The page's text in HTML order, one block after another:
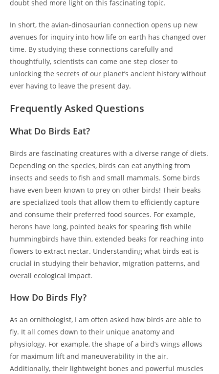
doubt shed more light on this fascinating topic.
In short, the avian-dinosaurian connection opens up new
avenues for inquiry into how life on earth has changed over
time. By studying these connections carefully and
thoughtfully, scientists can come one step closer to
unlocking the secrets of our planet’s ancient history without
ever having to leave the present day.
Frequently Asked Questions
What Do Birds Eat?
Birds are fascinating creatures with a diverse range of diets.
Depending on the species, birds can eat anything from
insects and seeds to fish and small mammals. Some birds
have even been known to prey on other birds! Their beaks
are specialized tools that allow them to efficiently capture
and consume their preferred food sources. For example,
herons have long, pointed beaks for spearing fish while
hummingbirds have thin, extended beaks for reaching into
flowers to extract nectar. Understanding what birds eat is
crucial in studying their behavior, migration patterns, and
overall ecological impact.
How Do Birds Fly?
As an ornithologist, I am often asked how birds are able to
fly. It all comes down to their unique anatomy and
physiology. For example, the shape of a bird’s wings allows
for maximum lift and maneuverability in the air.
Additionally, their lightweight bones and powerful muscles